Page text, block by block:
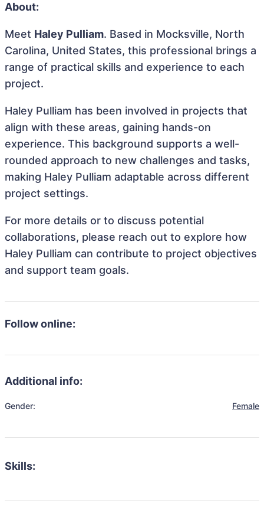
About:
Meet Haley Pulliam. Based in Mocksville, North
Carolina, United States, this professional brings a
range of practical skills and experience to each
project.
Haley Pulliam has been involved in projects that
align with these areas, gaining hands-on
experience. This background supports a well-
rounded approach to new challenges and tasks,
making Haley Pulliam adaptable across different
project settings.
For more details or to discuss potential
collaborations, please reach out to explore how
Haley Pulliam can contribute to project objectives
and support team goals.
Follow online:
Additional info:
Gender: Female
Skills: